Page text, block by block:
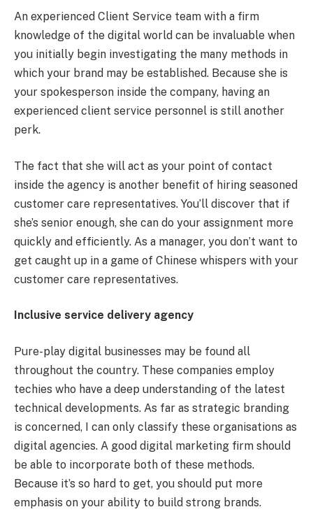
An experienced Client Service team with a firm
knowledge of the digital world can be invaluable when
you initially begin investigating the many methods in
which your brand may be established. Because she is
your spokesperson inside the company, having an
experienced client service personnel is still another
perk.
The fact that she will act as your point of contact
inside the agency is another benefit of hiring seasoned
customer care representatives. You’ll discover that if
she’s senior enough, she can do your assignment more
quickly and efficiently. As a manager, you don’t want to
get caught up in a game of Chinese whispers with your
customer care representatives.
Inclusive service delivery agency
Pure-play digital businesses may be found all
throughout the country. These companies employ
techies who have a deep understanding of the latest
technical developments. As far as strategic branding
is concerned, I can only classify these organisations as
digital agencies. A good digital marketing firm should
be able to incorporate both of these methods.
Because it’s so hard to get, you should put more
emphasis on your ability to build strong brands.